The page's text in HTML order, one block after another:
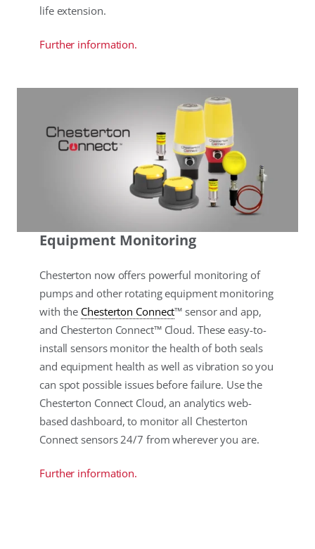
life extension.
Further information.
Equipment Monitoring
Chesterton now offers powerful monitoring of
pumps and other rotating equipment monitoring
with the Chesterton Connect™ sensor and app,
and Chesterton Connect™ Cloud. These easy-to-
install sensors monitor the health of both seals
and equipment health as well as vibration so you
can spot possible issues before failure. Use the
Chesterton Connect Cloud, an analytics web-
based dashboard, to monitor all Chesterton
Connect sensors 24/7 from wherever you are.
Further information.